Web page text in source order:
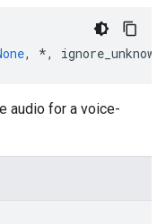
, *,
audio for a voice-